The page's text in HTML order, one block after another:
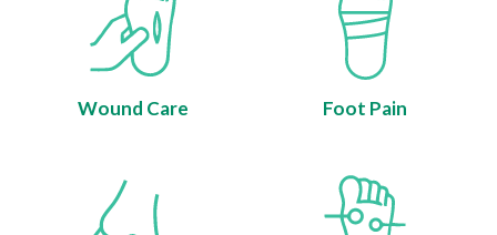
Wound Care Foot Pain